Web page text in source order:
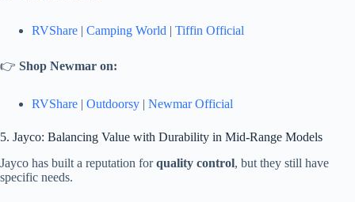
RVShare | Camping World | Tiffin Official
👉 Shop Newmar on:
RVShare | Outdoorsy | Newmar Official
5. Jayco: Balancing Value with Durability in Mid-Range Models
Jayco has built a reputation forquality control, but they still have
specific needs.